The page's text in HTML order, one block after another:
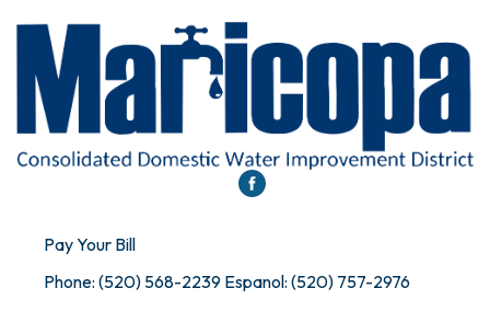
Pay Your Bill
Phone: (520) 568-2239 Espanol: (520) 757-2976